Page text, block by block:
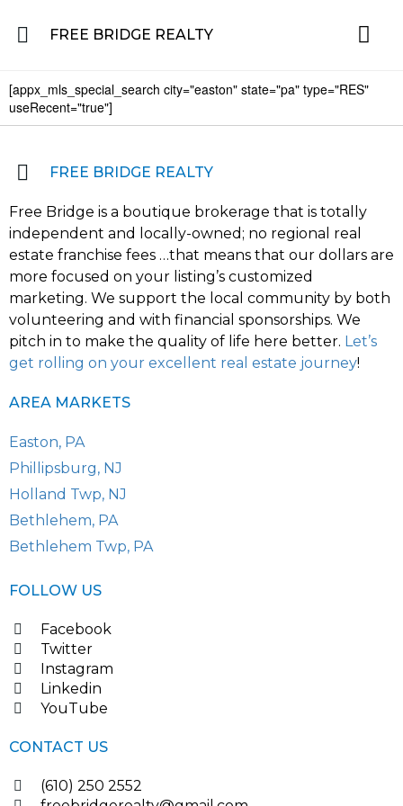
FREE BRIDGE REALTY
[appx_mls_special_search city="easton" state="pa" type="RES"
useRecent="true"]
FREE BRIDGE REALTY
Free Bridge is a boutique brokerage that is totally
independent and locally-owned; no regional real
estate franchise fees …that means that our dollars are
more focused on your listing’s customized
marketing. We support the local community by both
volunteering and with financial sponsorships. We
pitch in to make the quality of life here better. Let’s
get rolling on your excellent real estate journey!
AREA MARKETS
Easton, PA
Phillipsburg, NJ
Holland Twp, NJ
Bethlehem, PA
Bethlehem Twp, PA
FOLLOW US
Facebook
Twitter
Instagram
Linkedin
YouTube
CONTACT US
(610) 250 2552